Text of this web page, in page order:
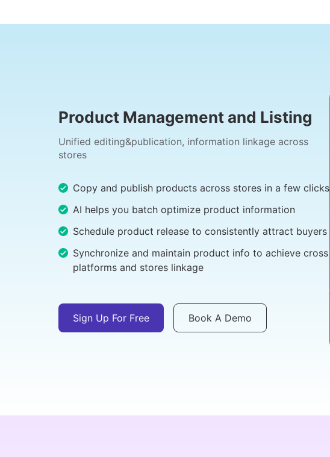
Product Management and Listing
Unified editing&publication, information linkage across
stores
Copy and publish products across stores in a few clicks
AI helps you batch optimize product information
Schedule product release to consistently attract buyers
Synchronize and maintain product info to achieve cross
platforms and stores linkage
Sign Up For Free Book A Demo